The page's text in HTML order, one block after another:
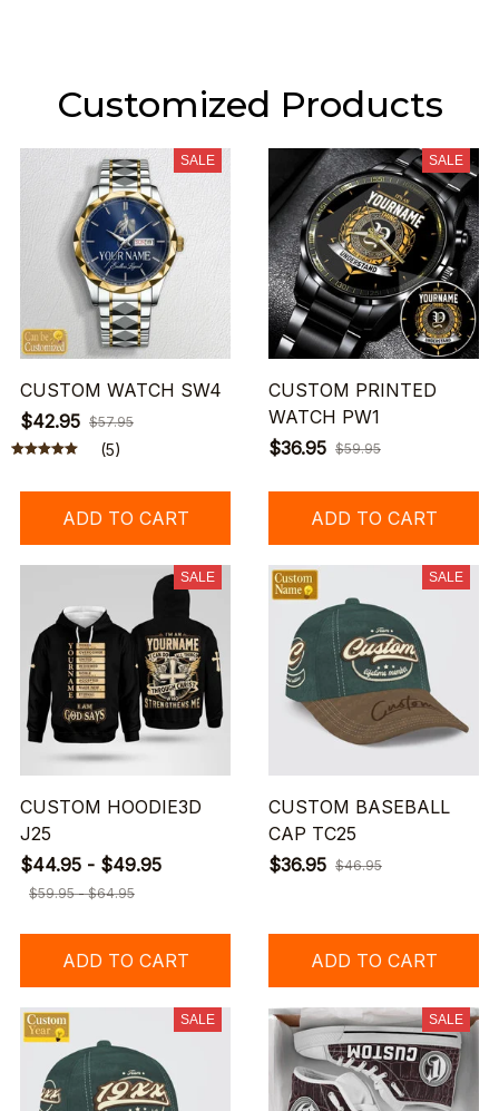
Customized Products
SALE
CUSTOM WATCH SW4
$42.95 $57.95
(5)
ADD TO CART
SALE
CUSTOM PRINTED
WATCH PW1
$36.95 $59.95
ADD TO CART
SALE
CUSTOM HOODIE3D
J25
$44.95 - $49.95
$59.95 - $64.95
ADD TO CART
SALE
CUSTOM BASEBALL
CAP TC25
$36.95 $46.95
ADD TO CART
SALE SALE